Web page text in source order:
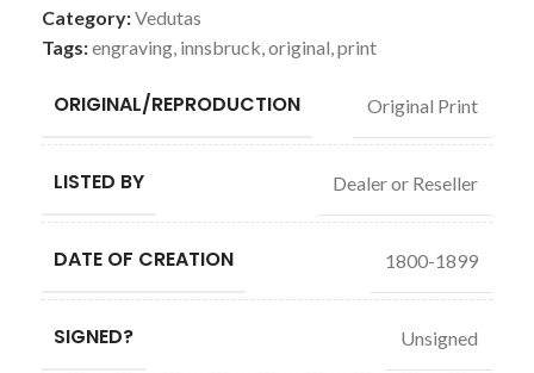
Category:Vedutas
Tags:engraving, innsbruck,original,print
ORIGINAL/REPRODUCTION Original Print
LISTED BY Dealer or Reseller
DATE OF CREATION 1800-1899
SIGNED? Unsigned